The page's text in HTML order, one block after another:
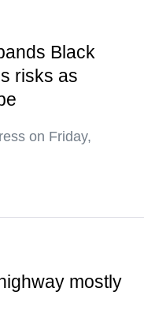
Black
risks as
on Friday,
mostly